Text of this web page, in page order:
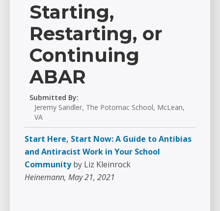
Starting,
Restarting, or
Continuing
ABAR
Submitted By:
Jeremy Sandler, The Potomac School, McLean,
VA
Start Here, Start Now: A Guide to Antibias
and Antiracist Work in Your School
Communityby Liz Kleinrock
Heinemann, May 21, 2021